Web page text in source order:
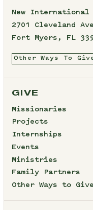
New International
2701 Cleveland
Fort Myers, FL
Other Ways To
GIVE
Missionaries
Projects
Internships
Events
Ministries
Family Partners
Other Ways to Give